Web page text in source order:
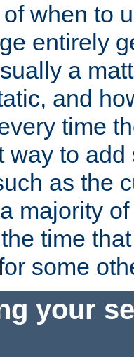
when to
entirely
a
and
time
way to
as the
majority
time
some
your